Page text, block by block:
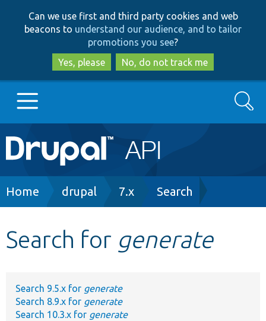
to
main
content
to
search
Can we use first and third party cookies and web
beacons to understand our audience, and to tailor
promotions you see?
Yes, please
No, do not track me
Main
navigation
Go to Drupal.org
Develop for Drupal
Search
Breadcrumb
Home drupal 7.x Search
Search for generate
Search 9.5.x for generate
Search 8.9.x for generate
Search 10.3.x for generate